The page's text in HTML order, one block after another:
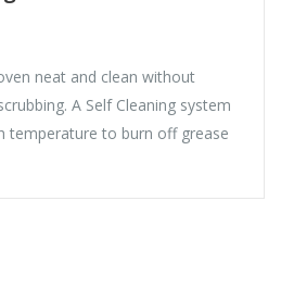
neat and clean without
A Self Cleaning system
temperature to burn off grease